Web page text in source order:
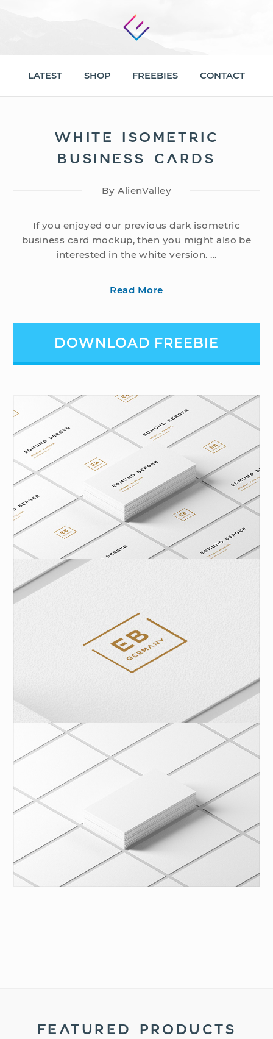
LATEST SHOP FREEBIES CONTACT
WHITE ISOMETRIC
BUSINESS CARDS
By AlienValley
If you enjoyed our previous dark isometric
business card mockup, then you might also be
interested in the white version. ...
Read More
DOWNLOAD FREEBIE
FEATURED PRODUCTS